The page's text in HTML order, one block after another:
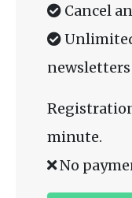
Cancel
newsletters
minute.
No